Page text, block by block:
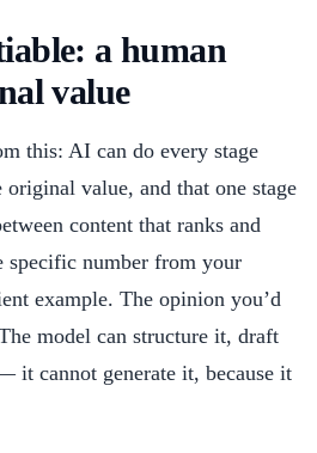
a human
value
this: AI can do every stage
value, and that one stage
content that ranks and
specific number from your
example. The opinion you’d
model can structure it, draft
it cannot generate it, because it